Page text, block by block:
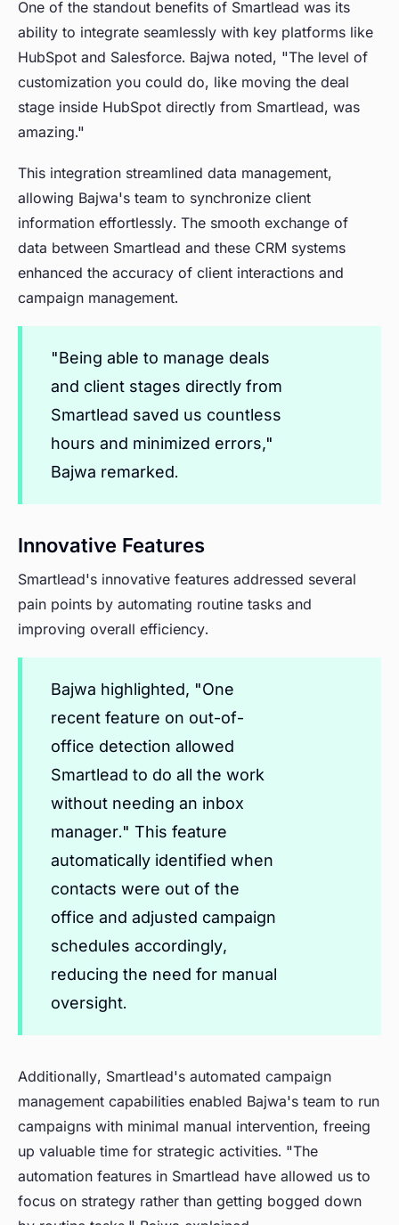
One of the standout benefits of Smartlead was its
ability to integrate seamlessly with key platforms like
HubSpot and Salesforce. Bajwa noted, "The level of
customization you could do, like moving the deal
stage inside HubSpot directly from Smartlead, was
amazing."
This integration streamlined data management,
allowing Bajwa's team to synchronize client
information effortlessly. The smooth exchange of
data between Smartlead and these CRM systems
enhanced the accuracy of client interactions and
campaign management.
"Being able to manage deals
and client stages directly from
Smartlead saved us countless
hours and minimized errors,"
Bajwa remarked.
Innovative Features
Smartlead's innovative features addressed several
pain points by automating routine tasks and
improving overall efficiency.
Bajwa highlighted, "One
recent feature on out-of-
office detection allowed
Smartlead to do all the work
without needing an inbox
manager." This feature
automatically identified when
contacts were out of the
office and adjusted campaign
schedules accordingly,
reducing the need for manual
oversight.
Additionally, Smartlead's automated campaign
management capabilities enabled Bajwa's team to run
campaigns with minimal manual intervention, freeing
up valuable time for strategic activities. "The
automation features in Smartlead have allowed us to
focus on strategy rather than getting bogged down